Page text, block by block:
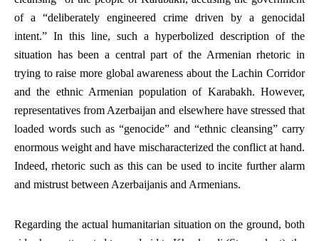
of a “deliberately engineered crime driven by a genocidal
intent.” In this line, such a hyperbolized description of the
situation has been a central part of the Armenian rhetoric in
trying to raise more global awareness about the Lachin Corridor
and the ethnic Armenian population of Karabakh. However,
representatives from Azerbaijan and elsewhere have stressed that
loaded words such as “genocide” and “ethnic cleansing” carry
enormous weight and have mischaracterized the conflict at hand.
Indeed, rhetoric such as this can be used to incite further alarm
and mistrust between Azerbaijanis and Armenians.
Regarding the actual humanitarian situation on the ground, both